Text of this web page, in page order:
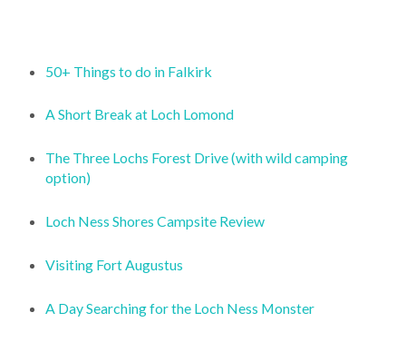
50+ Things to do in Falkirk
A Short Break at Loch Lomond
The Three Lochs Forest Drive (with wild camping
option)
Loch Ness Shores Campsite Review
Visiting Fort Augustus
A Day Searching for the Loch Ness Monster